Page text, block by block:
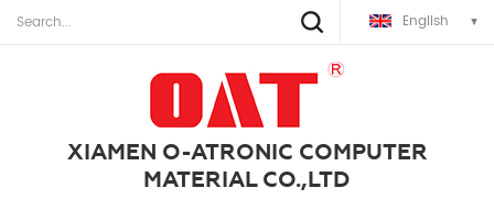
English
XIAMEN O-ATRONIC COMPUTER
MATERIAL CO.,LTD